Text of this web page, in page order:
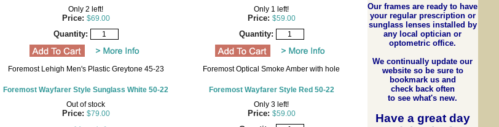
Only 2 left!
Price: $69.00
Quantity:
Foremost Lehigh Men's Plastic Greytone 45-23
Only 1 left!
Price: $59.00
Quantity:
Foremost Optical Smoke Amber with hole
Foremost Wayfarer Style Sunglass White 50-22
Out of stock
Price: $79.00
Foremost Wayfarer Style Red 50-22
Only 3 left!
Price: $59.00
Our frames are ready to have
your regular prescription or
sunglass lenses installed by
any local optician or
optometric office.
We continually update our
website so be sure to
bookmark us and
check back often
to see what's new.
Have a great day